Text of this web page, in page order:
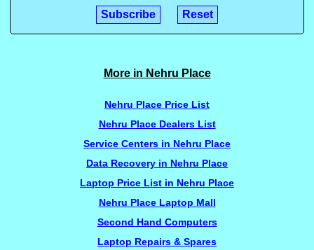
More in Nehru Place
Nehru Place Price List
Nehru Place Dealers List
Service Centers in Nehru Place
Data Recovery in Nehru Place
Laptop Price List in Nehru Place
Nehru Place Laptop Mall
Second Hand Computers
Laptop Repairs & Spares